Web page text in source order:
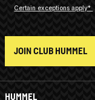
HUMMEL
Certain exceptions apply*
JOIN CLUB HUMMEL